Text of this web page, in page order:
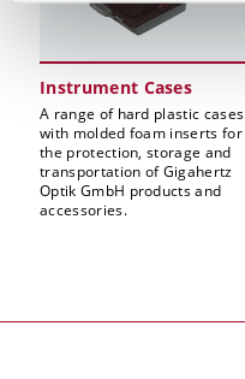
Instrument Cases
A range of hard plastic cases
with molded foam inserts for
the protection, storage and
transportation of Gigahertz
Optik GmbH products and
accessories.